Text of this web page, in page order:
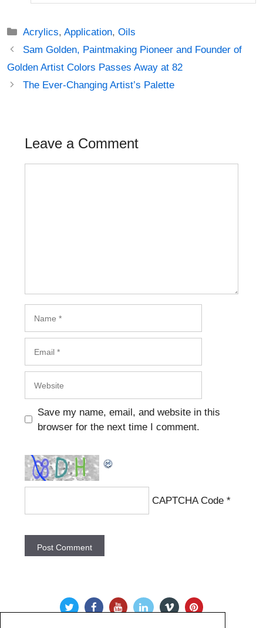
Categories
Acrylics,Application,Oils
Post
navigation
Sam Golden, Paintmaking Pioneer and Founder of
Golden Artist Colors Passes Away at 82
The Ever-Changing Artist’s Palette
Leave a Comment
Save my name, email, and website in this
browser for the next time I comment.
CAPTCHA Code *